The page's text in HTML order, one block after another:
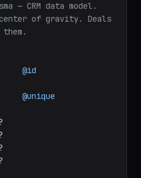
— CRM data model.
of gravity. Deals
@id
@unique
?
?
?
?